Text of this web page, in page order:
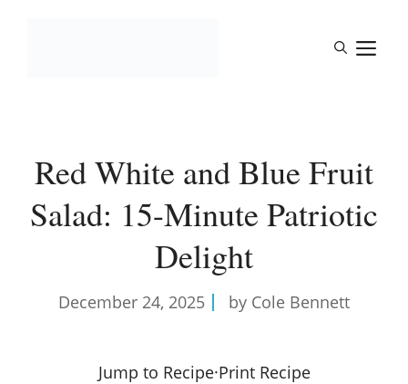
Red White and Blue Fruit
Salad: 15-Minute Patriotic
Delight
December 24, 2025 by Cole Bennett
Jump to Recipe·Print Recipe